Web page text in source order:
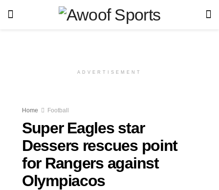
ADVERTISEMENT
Home Football
Super Eagles star
Dessers rescues point
for Rangers against
Olympiacos